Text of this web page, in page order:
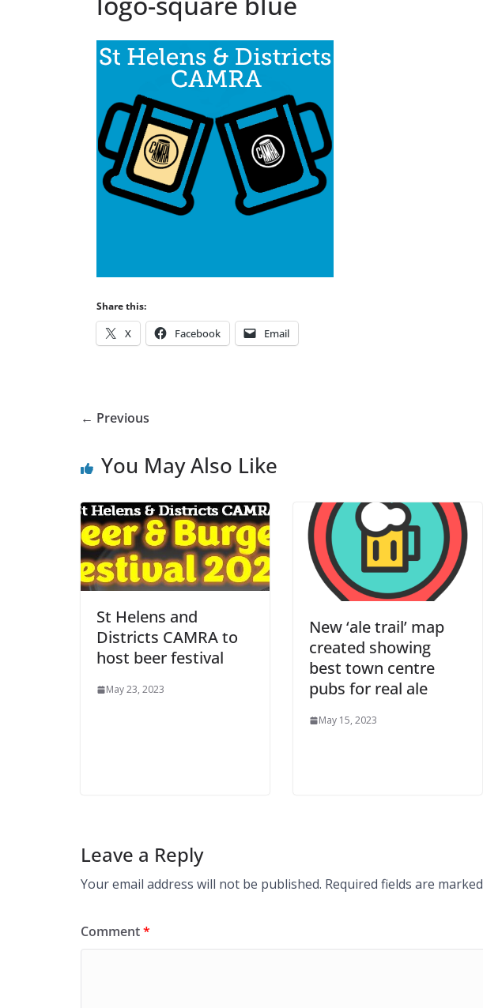
Share this:
X Facebook Email
← Previous
You May Also Like
St Helens and
Districts CAMRA to
host beer festival
May 23, 2023
New ‘ale trail’ map
created showing
best town centre
pubs for real ale
May 15, 2023
Leave a Reply
Your email address will not be published. Required fields are marked
Comment*